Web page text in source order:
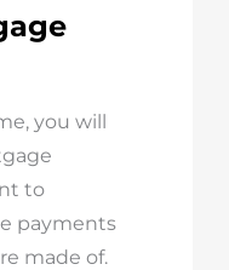
you will
to
payments
made of.